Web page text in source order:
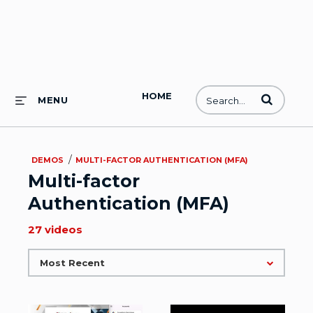
HOME
MENU Enter terms
DEMOS / MULTI-FACTOR AUTHENTICATION (MFA)
Multi-factor
Authentication (MFA)
27 videos